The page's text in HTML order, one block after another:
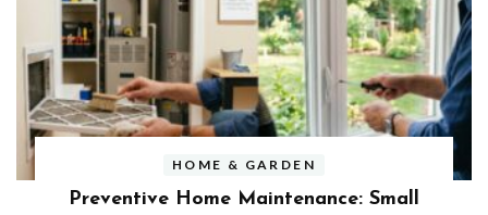
HOME & GARDEN
Preventive Home Maintenance: Small